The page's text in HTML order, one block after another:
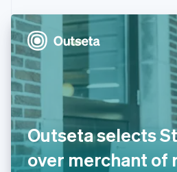
Outseta selects
over merchant of
English
Denmark
English
English
Finland
Svenska
France
FrançaisEnglish
Deutsch English